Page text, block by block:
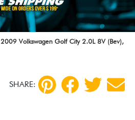
2009 Volkswagen Golf City 2.0L 8V (Bev),
SHARE: